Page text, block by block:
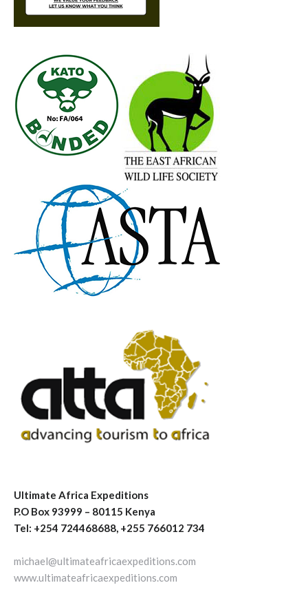
Ultimate Africa Expeditions
P.O Box 93999 – 80115 Kenya
Tel: +254 724468688, +255 766012 734
michael@ultimateafricaexpeditions.com
www.ultimateafricaexpeditions.com